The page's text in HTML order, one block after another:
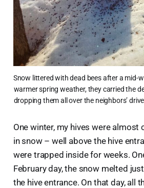
Snow littered with dead bees after a mid-
warmer spring weather, they carried the
dropping them all over the neighbors’
One winter, my hives were almost
in snow – well above the hive
were trapped inside for weeks.
February day, the snow melted
the hive entrance. On that day, all